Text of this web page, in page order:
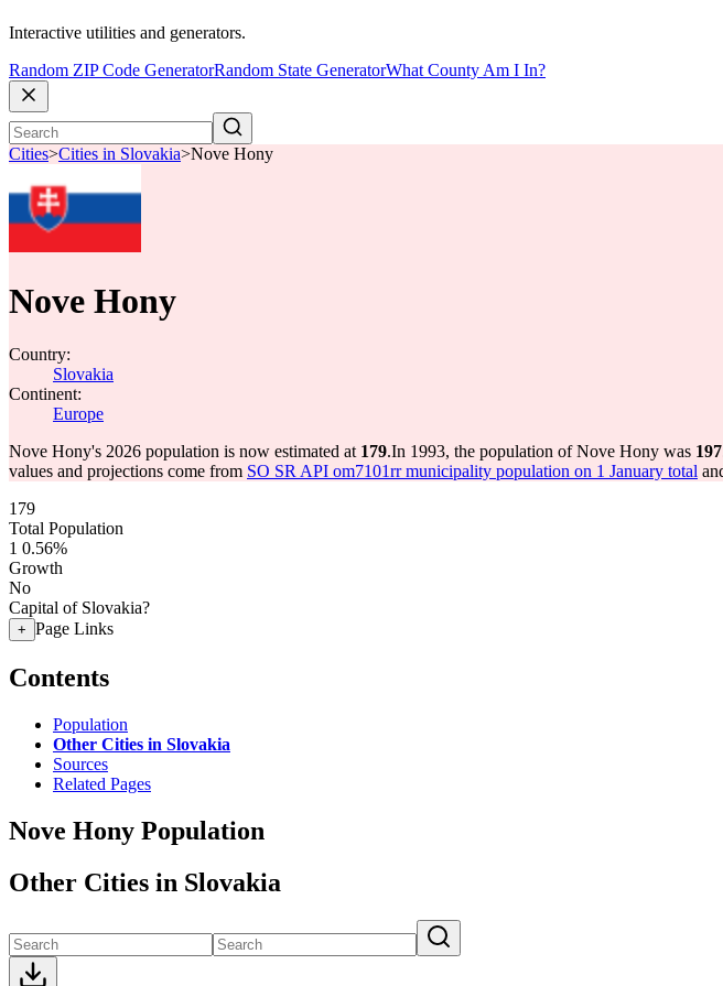
Interactive utilities and generators.
Random ZIP Code GeneratorRandom State GeneratorWhat County Am I In?
Cities>Cities in Slovakia>Nove Hony
Nove Hony
Country:
Slovakia
Continent:
Europe
Nove Hony's 2026 population is now estimated at 179.In 1993, the population of Nove Hony was 197
values and projections come from SO SR API om7101rr municipality population on 1 January total
179
Total Population
1 0.56%
Growth
No
Capital of Slovakia?
+ Page Links
Contents
Population
Other Cities in Slovakia
Sources
Related Pages
Nove Hony Population
Other Cities in Slovakia